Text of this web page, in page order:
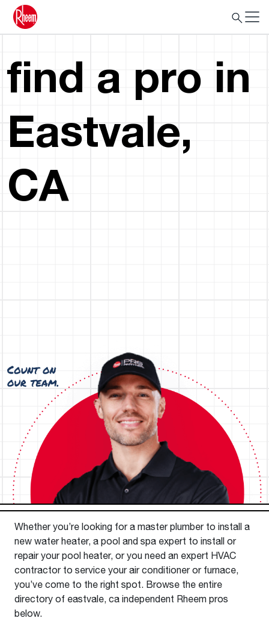
find a pro in
Eastvale,
CA
Whether you’re looking for a master plumber to install a
new water heater, a pool and spa expert to install or
repair your pool heater, or you need an expert HVAC
contractor to service your air conditioner or furnace,
you’ve come to the right spot. Browse the entire
directory of eastvale, ca independent Rheem pros
below.